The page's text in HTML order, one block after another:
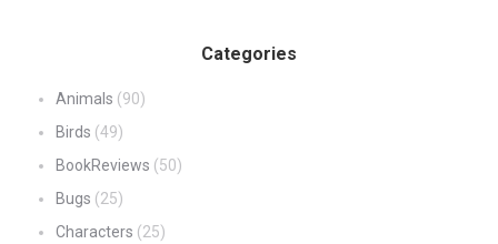
Categories
Animals (90)
Birds (49)
BookReviews (50)
Bugs (25)
Characters (25)